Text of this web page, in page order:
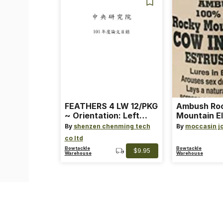
FEATHERS 4 LW 12/PKG
~ Orientation: Left
Wing ~ Length: 4 ~
Color: Orange
By shenzen chenming tech
co ltd
Bowtackle
Warehouse
$9.95
Ambush
Mountain
Heat Lure
By moccasin
Bowtackle
Warehouse